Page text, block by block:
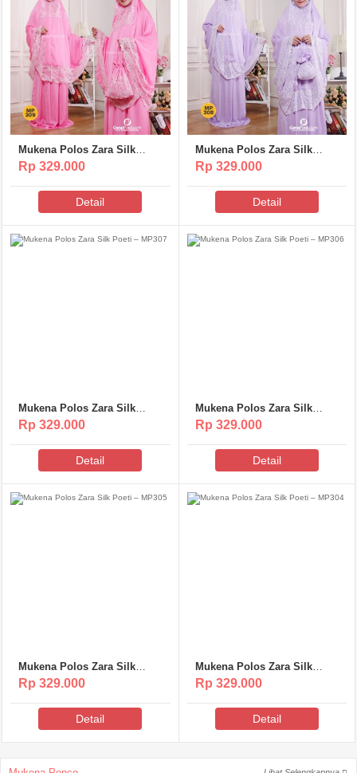
Mukena Polos Zara Silk
Poeti – MP309
Rp 329.000
Detail
Mukena Polos Zara Silk
Poeti – MP308
Rp 329.000
Detail
Mukena Polos Zara Silk
Poeti – MP307
Rp 329.000
Detail
Mukena Polos Zara Silk
Poeti – MP306
Rp 329.000
Detail
Mukena Polos Zara Silk
Poeti – MP305
Rp 329.000
Detail
Mukena Polos Zara Silk
Poeti – MP304
Rp 329.000
Detail